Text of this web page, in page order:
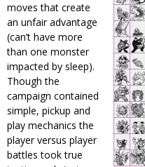
moves that create
an unfair advantage
(can’t have more
than one monster
impacted by sleep).
Though the
campaign contained
simple, pickup and
play mechanics the
player versus player
battles took true